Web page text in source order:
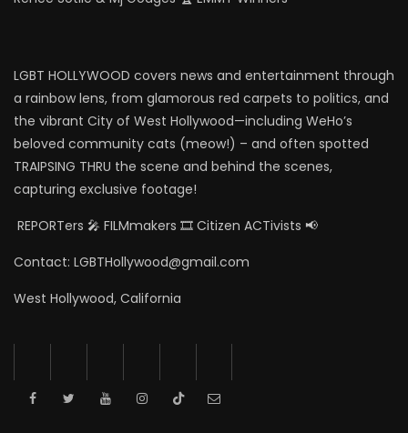
LGBT HOLLYWOOD covers news and entertainment through
a rainbow lens, from glamorous red carpets to politics, and
the vibrant City of West Hollywood—including WeHo’s
beloved community cats (meow!) – and often spotted
TRAIPSING THRU the scene and behind the scenes,
capturing exclusive footage!
REPORTers 🎤 FILMmakers 🎞️ Citizen ACTivists 📢
Contact: LGBTHollywood@gmail.com
West Hollywood, California